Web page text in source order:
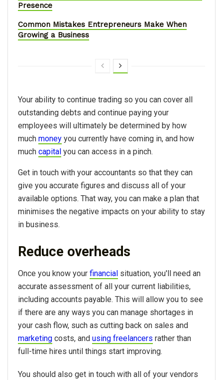
Presence
Common Mistakes Entrepreneurs Make When
Growing a Business
Your ability to continue trading so you can cover all
outstanding debts and continue paying your
employees will ultimately be determined by how
much money you currently have coming in, and how
much capital you can access in a pinch.
Get in touch with your accountants so that they can
give you accurate figures and discuss all of your
available options. That way, you can make a plan that
minimises the negative impacts on your ability to stay
in business.
Reduce overheads
Once you know your financial situation, you'll need an
accurate assessment of all your current liabilities,
including accounts payable. This will allow you to see
if there are any ways you can manage shortages in
your cash flow, such as cutting back on sales and
marketing costs, and using freelancers rather than
full-time hires until things start improving.
You should also get in touch with all of your vendors